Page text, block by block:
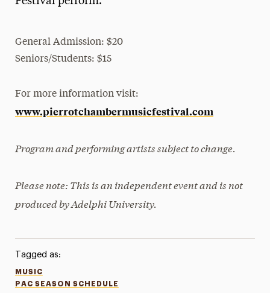
General Admission: $20
Seniors/Students: $15
For more information visit:
www.pierrotchambermusicfestival.com
Program and performing artists subject to change.
Please note: This is an independent event and is not
produced by Adelphi University.
Tagged as:
MUSIC
PAC SEASON SCHEDULE